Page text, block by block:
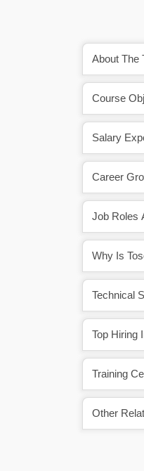
About The
Course
Salary
Career
Job Roles
Why Is
Technical
Top Hiring
Training
Other